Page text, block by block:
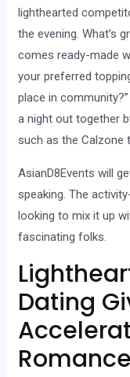
lighthearted
the evening. What’s
comes ready-made
your preferred
place in
a night out together
such as the Calzone
AsianD8Events will
speaking. The
looking to mix it up
fascinating folks.
Dating
Romance